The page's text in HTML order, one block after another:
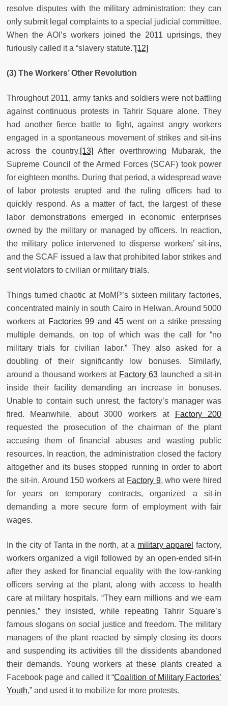
resolve disputes with the military administration; they can
only submit legal complaints to a special judicial committee.
When the AOI’s workers joined the 2011 uprisings, they
furiously called it a “slavery statute.”[12]
(3) The Workers’ Other Revolution
Throughout 2011, army tanks and soldiers were not battling
against continuous protests in Tahrir Square alone. They
had another fierce battle to fight, against angry workers
engaged in a spontaneous movement of strikes and sit-ins
across the country.[13]
After overthrowing Mubarak, the
Supreme Council of the Armed Forces (SCAF) took power
for eighteen months. During that period, a widespread wave
of labor protests erupted and the ruling officers had to
quickly respond. As a matter of fact, the largest of these
labor demonstrations emerged in economic enterprises
owned by the military or managed by officers. In reaction,
the military police intervened to disperse workers’ sit-ins,
and the SCAF issued a law that prohibited labor strikes and
sent violators to civilian or military trials.
Things turned chaotic at MoMP’s sixteen military factories,
concentrated mainly in south Cairo in Helwan. Around 5000
workers at Factories 99 and 45 went on a strike pressing
multiple demands, on top of which was the call for “no
military trials for civilian labor.” They also asked for a
doubling of their significantly low bonuses. Similarly,
around a thousand workers at Factory 63 launched a sit-in
inside their facility demanding an increase in bonuses.
Unable to contain such unrest, the factory’s manager was
fired. Meanwhile, about 3000 workers at
Factory 200
requested the prosecution of the chairman of the plant
accusing them of financial abuses and wasting public
resources. In reaction, the administration closed the factory
altogether and its buses stopped running in order to abort
the sit-in. Around 150 workers at Factory 9, who were hired
for years on temporary contracts, organized a sit-in
demanding a more secure form of employment with fair
wages.
In the city of Tanta in the north, at a military apparel factory,
workers organized a vigil followed by an open-ended sit-in
after they asked for financial equality with the low-ranking
officers serving at the plant, along with access to health
care at military hospitals. “They earn millions and we earn
pennies,” they insisted, while repeating Tahrir Square’s
famous slogans on social justice and freedom. The military
managers of the plant reacted by simply closing its doors
and suspending its activities till the dissidents abandoned
their demands. Young workers at these plants created a
Facebook page and called it “Coalition of Military Factories’
Youth,” and used it to mobilize for more protests.